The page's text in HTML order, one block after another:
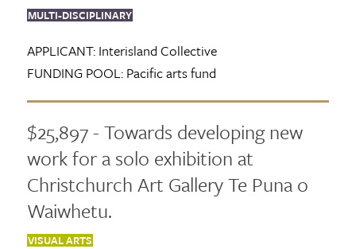
MULTI-DISCIPLINARY
APPLICANT:Interisland Collective
FUNDING POOL:Pacific arts fund
$25,897 - Towards developing new
work for a solo exhibition at
Christchurch Art Gallery Te Puna o
Waiwhetu.
VISUAL ARTS